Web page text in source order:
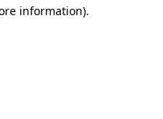
information).